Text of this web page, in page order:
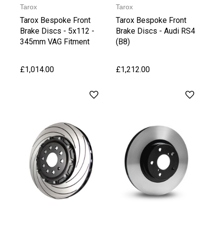
Tarox
Tarox Bespoke Front
Brake Discs - 5x112 -
345mm VAG Fitment
£1,014.00
Tarox
Tarox Bespoke Front
Brake Discs - Audi RS4
(B8)
£1,212.00